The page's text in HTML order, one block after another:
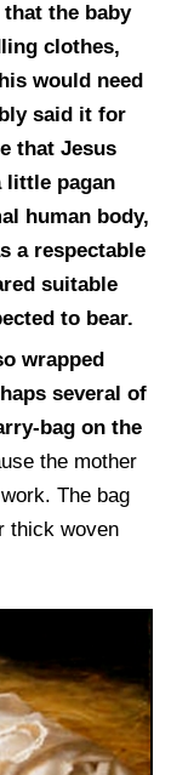
that the baby
clothes,
would need
said it for
that Jesus
little pagan
human body,
a respectable
suitable
to bear.
wrapped
several of
bag on the
the mother
The bag
thick woven